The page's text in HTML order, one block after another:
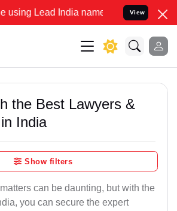
India name to Resolve your Legal
View
the Best Lawyers &
India
Show filters
can be daunting, but with the
you can secure the expert